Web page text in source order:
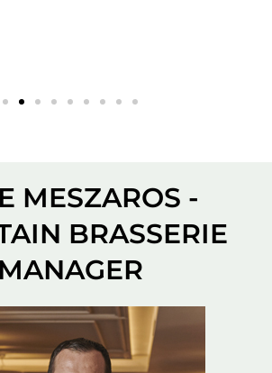
MESZAROS -
BRASSERIE
MANAGER